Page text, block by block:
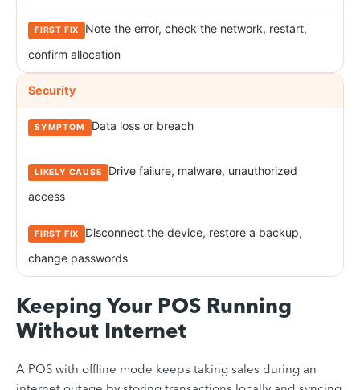
Note the error, check the network, restart,
confirm allocation
Security
Data loss or breach
Drive failure, malware, unauthorized
access
Disconnect the device, restore a backup,
change passwords
Keeping Your POS Running
Without Internet
A POS with offline mode keeps taking sales during an